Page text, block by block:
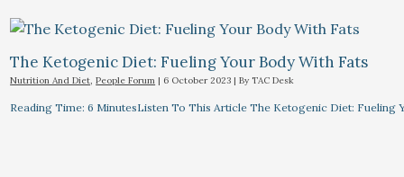
The Ketogenic Diet: Fueling Your Body With Fats
Nutrition And Diet,People Forum | 6 October 2023 | By TAC Desk
Reading Time: 6 MinutesListen To This Article The Ketogenic Diet: